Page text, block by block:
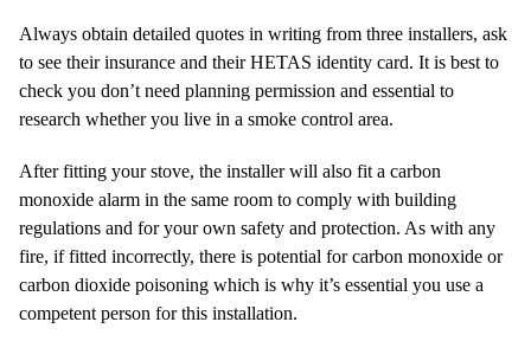
Always obtain detailed quotes in writing from three installers, ask
to see their insurance and their HETAS identity card. It is best to
check you don’t need planning permission and essential to
research whether you live in a smoke control area.
After fitting your stove, the installer will also fit a carbon
monoxide alarm in the same room to comply with building
regulations and for your own safety and protection. As with any
fire, if fitted incorrectly, there is potential for carbon monoxide or
carbon dioxide poisoning which is why it’s essential you use a
competent person for this installation.